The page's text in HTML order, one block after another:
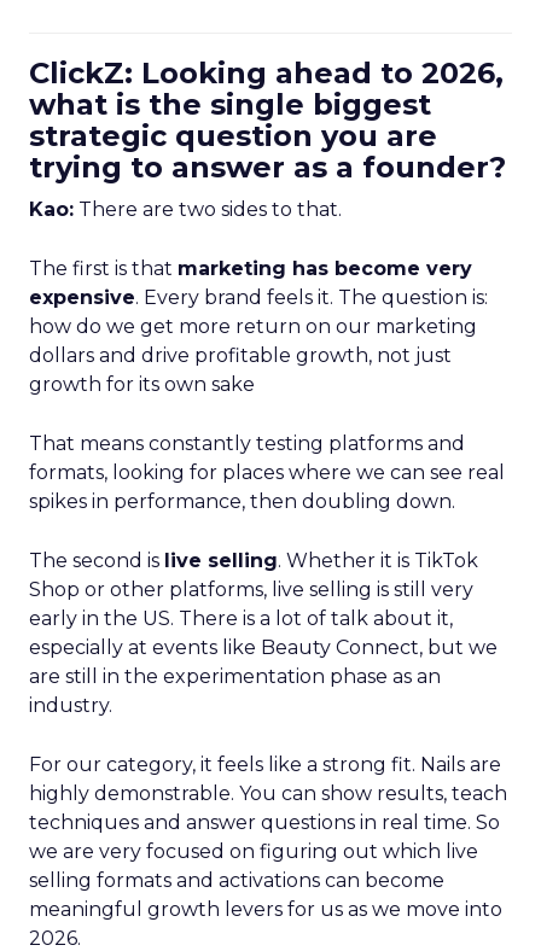
ClickZ: Looking ahead to 2026,
what is the single biggest
strategic question you are
trying to answer as a founder?
Kao: There are two sides to that.
The first is that marketing has become very
expensive. Every brand feels it. The question is:
how do we get more return on our marketing
dollars and drive profitable growth, not just
growth for its own sake
That means constantly testing platforms and
formats, looking for places where we can see real
spikes in performance, then doubling down.
The second is live selling. Whether it is TikTok
Shop or other platforms, live selling is still very
early in the US. There is a lot of talk about it,
especially at events like Beauty Connect, but we
are still in the experimentation phase as an
industry.
For our category, it feels like a strong fit. Nails are
highly demonstrable. You can show results, teach
techniques and answer questions in real time. So
we are very focused on figuring out which live
selling formats and activations can become
meaningful growth levers for us as we move into
2026.